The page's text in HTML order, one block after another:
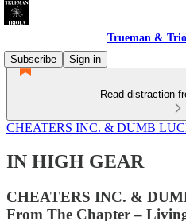
Trueman &
Subscribe
Sign in
Read distraction-
CHEATERS INC. & DUMB
IN HIGH GEAR
CHEATERS INC. &
From The Chapter –